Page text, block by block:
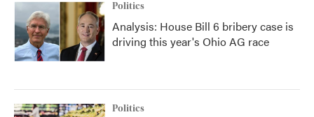
Politics
Analysis: House Bill 6 bribery case is
driving this year's Ohio AG race
Politics